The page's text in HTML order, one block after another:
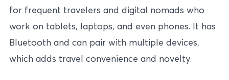
for frequent travelers and digital nomads who
work on tablets, laptops, and even phones. It has
Bluetooth and can pair with multiple devices,
which adds travel convenience and novelty.